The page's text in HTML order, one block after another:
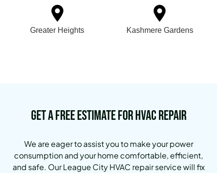
Greater Heights Kashmere Gardens
Get a Free Estimate for HVAC Repair
We are eager to assist you to make your power
consumption and your home comfortable, efficient,
and safe. Our League City HVAC repair service will fix